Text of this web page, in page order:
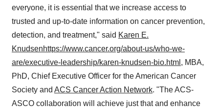
everyone, it is essential that we increase access to
trusted and up-to-date information on cancer prevention,
detection, and treatment," said Karen E.
Knudsenhttps://www.cancer.org/about-us/who-we-
are/executive-leadership/karen-knudsen-bio.html , MBA,
PhD, Chief Executive Officer for the American Cancer
Society and ACS Cancer Action Network. "The ACS-
ASCO collaboration will achieve just that and enhance